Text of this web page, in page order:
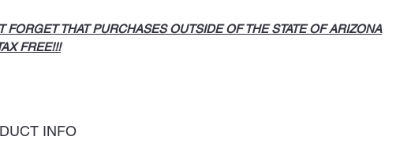
FORGET THAT PURCHASES OUTSIDE OF THE STATE OF ARIZONA
FREE!!!
INFO